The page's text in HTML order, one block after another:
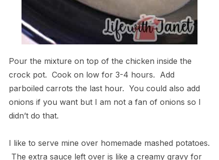
Pour the mixture on top of the chicken inside the
crock pot. Cook on low for 3-4 hours. Add
parboiled carrots the last hour. You could also add
onions if you want but I am not a fan of onions so I
didn’t do that.
I like to serve mine over homemade mashed potatoes.
The extra sauce left over is like a creamy gravy for